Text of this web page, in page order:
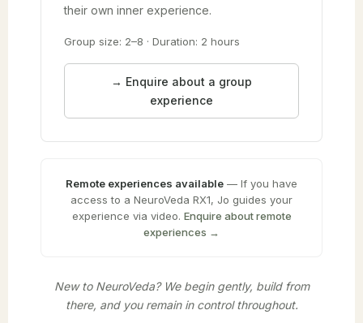
their own inner experience.
Group size: 2–8 · Duration: 2 hours
→ Enquire about a group
experience
Remote experiences available — If you have
access to a NeuroVeda RX1, Jo guides your
experience via video. Enquire about remote
experiences →
New to NeuroVeda? We begin gently, build from
there, and you remain in control throughout.